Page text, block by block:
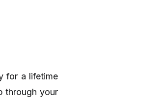
for a lifetime
through your